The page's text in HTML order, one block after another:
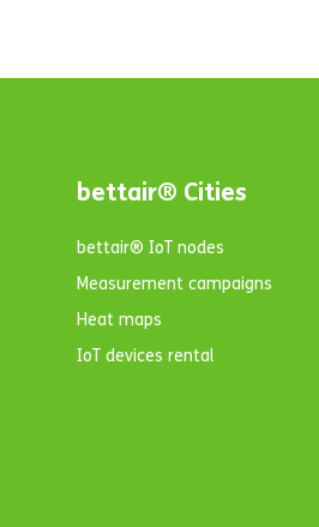
bettair® Cities
bettair® IoT nodes
Measurement campaigns
Heat maps
IoT devices rental